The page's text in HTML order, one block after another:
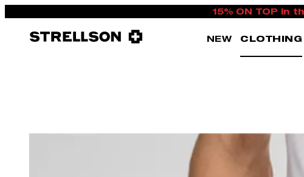
15% ON TOP in
NEW CLOTHING